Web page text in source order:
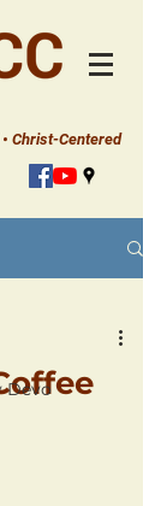
Christ-Centered
Devo